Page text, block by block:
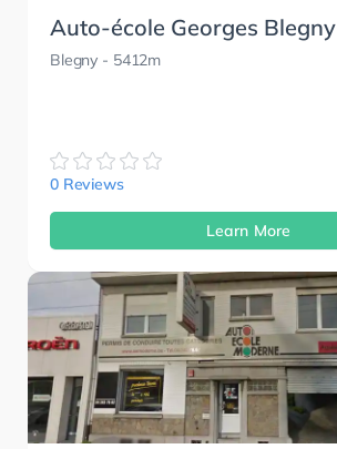
Auto-école Georges Blegny
Blegny - 5412m
0 Reviews
Learn More